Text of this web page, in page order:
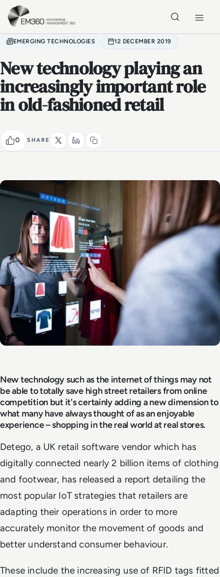
Skip to main content
EMERGING TECHNOLOGIES 12 DECEMBER 2019
New technology playing an
increasingly important role
in old-fashioned retail
0 SHARE
New technology such as the internet of things may not
be able to totally save high street retailers from online
competition but it's certainly adding a new dimension to
what many have always thought of as an enjoyable
experience – shopping in the real world at real stores.
Detego, a UK retail software vendor which has
digitally connected nearly 2 billion items of clothing
and footwear, has released a report detailing the
most popular IoT strategies that retailers are
adapting their operations in order to more
accurately monitor the movement of goods and
better understand consumer behaviour.
These include the increasing use of RFID tags fitted